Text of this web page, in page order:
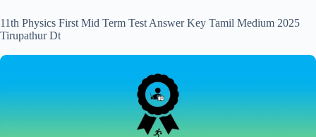
11th Physics First Mid Term Test Answer Key Tamil Medium 2025
Tirupathur Dt